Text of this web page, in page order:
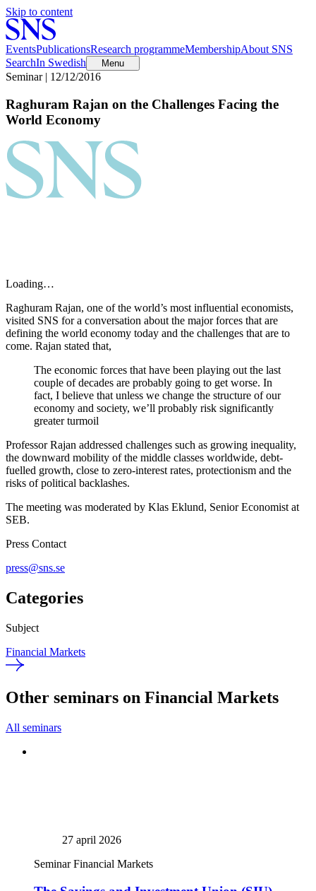
Skip to content
EventsPublicationsResearch programmeMembershipAbout SNS
SearchIn Swedish Menu
Seminar | 12/12/2016
Raghuram Rajan on the Challenges Facing the
World Economy
Loading…
Raghuram Rajan, one of the world’s most influential economists,
visited SNS for a conversation about the major forces that are
defining the world economy today and the challenges that are to
come. Rajan stated that,
The economic forces that have been playing out the last
couple of decades are probably going to get worse. In
fact, I believe that unless we change the structure of our
economy and society, we’ll probably risk significantly
greater turmoil
Professor Rajan addressed challenges such as growing inequality,
the downward mobility of the middle classes worldwide, debt-
fuelled growth, close to zero-interest rates, protectionism and the
risks of political backlashes.
The meeting was moderated by Klas Eklund, Senior Economist at
SEB.
Press Contact
press@sns.se
Categories
Subject
Financial Markets
Other seminars on Financial Markets
All seminars
27 april 2026
Seminar Financial Markets